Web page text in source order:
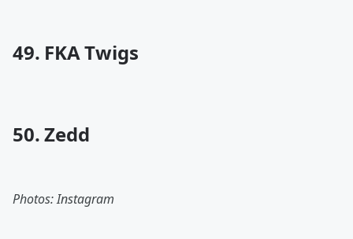
49. FKA Twigs
50. Zedd
Photos: Instagram